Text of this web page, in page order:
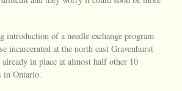
introduction of a needle exchange program
incarcerated at the north east Gravenhurst
in place at almost half other 10
in Ontario.